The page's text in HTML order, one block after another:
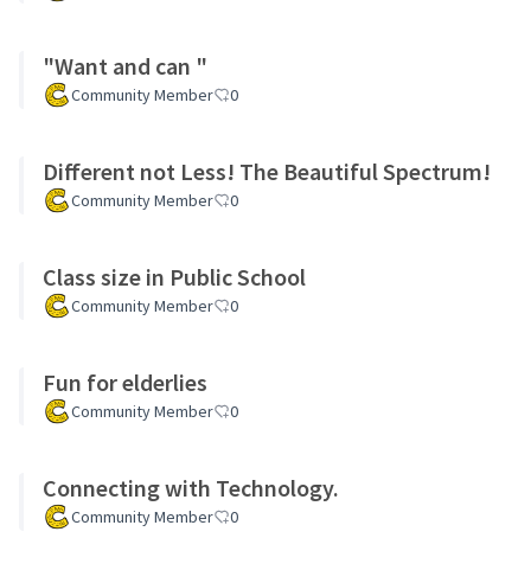
"Want and can "
Community Member 0
Different not Less! The Beautiful Spectrum!
Community Member 0
Class size in Public School
Community Member 0
Fun for elderlies
Community Member 0
Connecting with Technology.
Community Member 0